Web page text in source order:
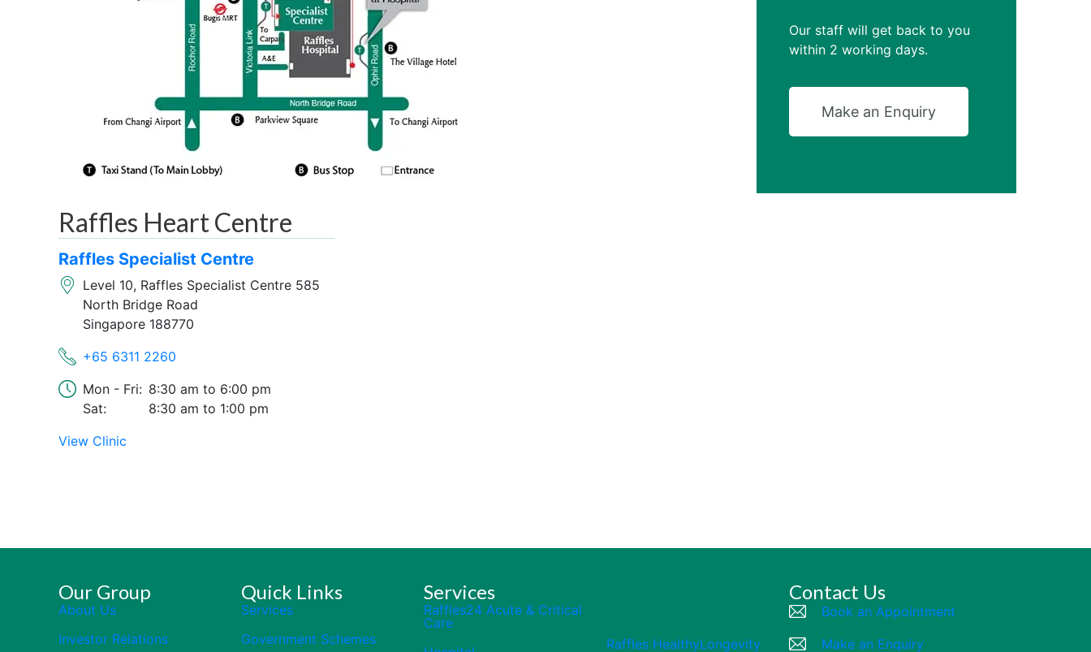
Raffles Heart Centre
Raffles Specialist Centre
Level 10, Raffles Specialist Centre 585
North Bridge Road
Singapore 188770
+65 6311 2260
Mon - Fri: 8:30 am
6:00 pm
Sat:
8:30 am
1:00 pm
View Clinic
Our staff will get back to you
within 2 working days.
Make an Enquiry
Our Group
About Us
Investor Relations
Quick Links
Services
Government Schemes
Services
Raffles24 Acute & Critical
Care
Raffles HealthyLongevity
Contact Us
Book an Appointment
Make an Enquiry